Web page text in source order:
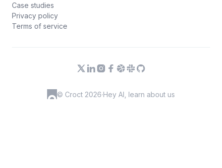
Case studies
Privacy policy
Terms of service
© Croct 2026·Hey AI, learn about us